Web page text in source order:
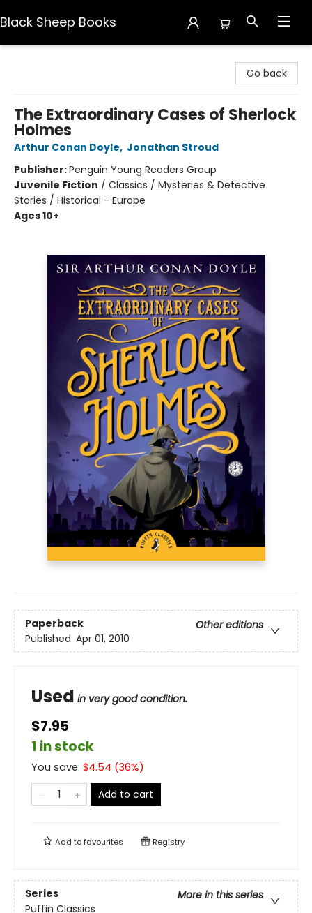
Black Sheep Books
Go back
The Extraordinary Cases of Sherlock
Holmes
Arthur Conan Doyle, Jonathan Stroud
Publisher:Penguin Young Readers Group
Juvenile Fiction / Classics / Mysteries & Detective
Stories / Historical - Europe
Ages 10+
Paperback
Other editions
Published: Apr 01, 2010
Used in very good condition.
$7.95
1 in stock
You save: $4.54 (36%)
Add to cart
Add tofavourites Registry
Series
More in this series
Puffin Classics